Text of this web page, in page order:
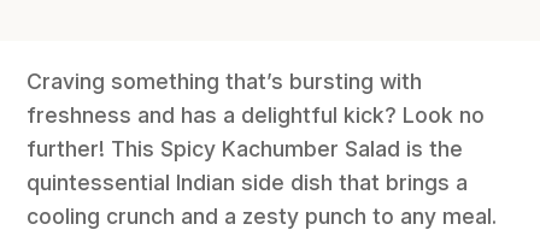
Craving something that’s bursting with
freshness and has a delightful kick? Look no
further! This Spicy Kachumber Salad is the
quintessential Indian side dish that brings a
cooling crunch and a zesty punch to any meal.